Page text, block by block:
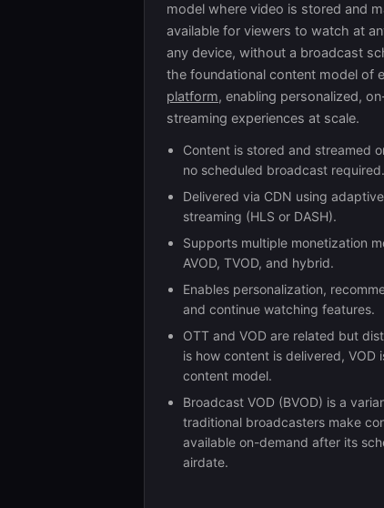
model where video is stored and
available for viewers to watch at
any device, without a broadcast
the foundational content model of
platform, enabling personalized,
streaming experiences at scale.
Content is stored and streamed
no scheduled broadcast required.
Delivered via CDN using
streaming (HLS or DASH).
Supports multiple monetization
AVOD, TVOD, and hybrid.
Enables personalization,
and continue watching features.
OTT and VOD are related but
is how content is delivered, VOD
content model.
Broadcast VOD (BVOD) is a
traditional broadcasters make
available on-demand after its
airdate.